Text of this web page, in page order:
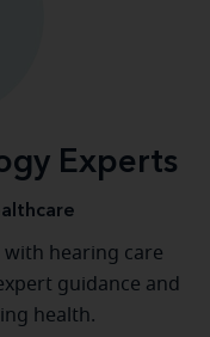
Experts
hearing care
guidance and
health.